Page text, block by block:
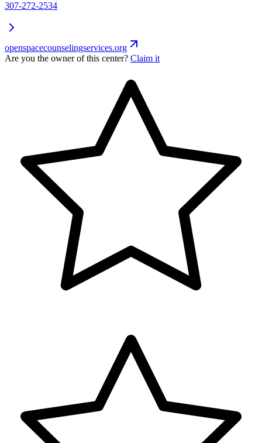
307-272-2534
openspacecounselingservices.org
Are you the owner of this center? Claim it